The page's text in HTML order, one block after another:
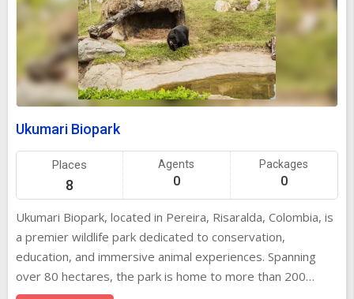
Ukumari Biopark
Places
8
Agents
0
Packages
0
Ukumari Biopark, located in Pereira, Risaralda, Colombia, is
a premier wildlife park dedicated to conservation,
education, and immersive animal experiences. Spanning
over 80 hectares, the park is home to more than 200
species from Colombia and around the world, offering